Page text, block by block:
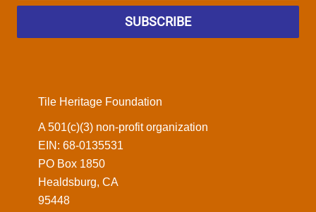
SUBSCRIBE
Tile Heritage Foundation
A 501(c)(3) non-profit organization
EIN: 68-0135531
PO Box 1850
Healdsburg, CA
95448